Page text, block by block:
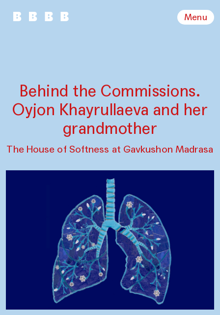
Menu
Behind the Commissions.
Oyjon Khayrullaeva and her
grandmother
The House of Softness at Gavkushon Madrasa